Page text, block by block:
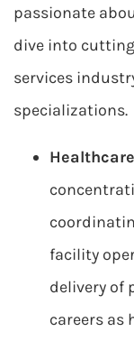
passionate
dive into
services
specializations.
facility
delivery of
careers as